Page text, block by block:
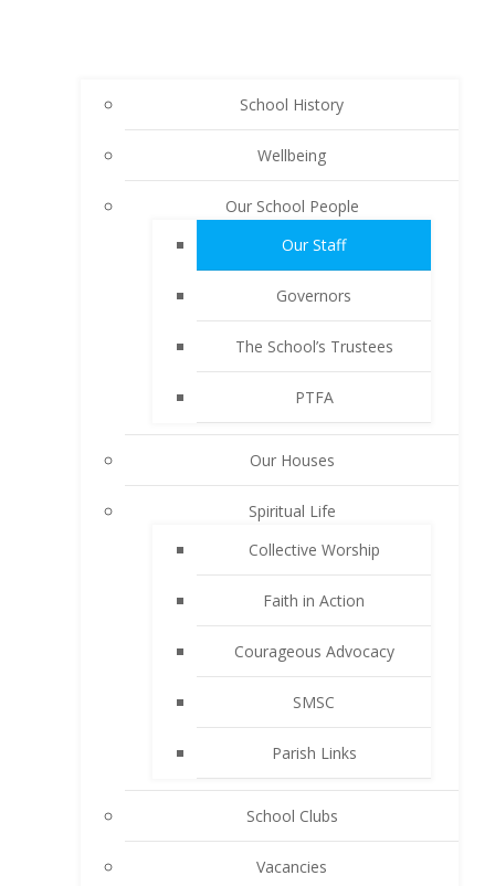
School History
Wellbeing
Our School People
Our Staff
Governors
The School’s Trustees
PTFA
Our Houses
Spiritual Life
Collective Worship
Faith in Action
Courageous Advocacy
SMSC
Parish Links
School Clubs
Vacancies